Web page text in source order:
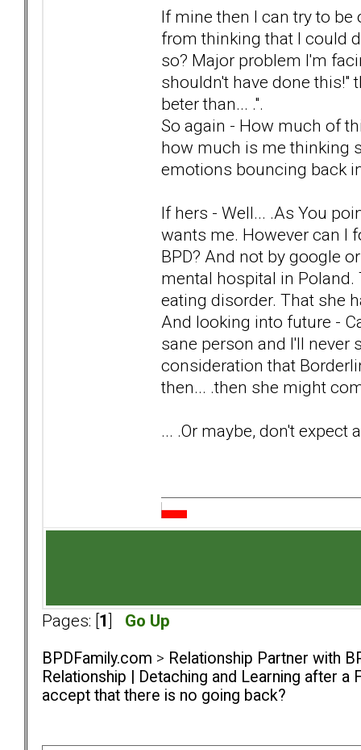
If mine then I can try to
from thinking that I could
so? Major problem I'm
shouldn't have done this!"
beter than... .".
So again - How much of
how much is me thinking
emotions bouncing back
If hers - Well... .As You
wants me. However can I
BPD? And not by google
mental hospital in
eating disorder. That she
And looking into future -
sane person and I'll never
consideration that
then... .then she might
... .Or maybe, don't expect
Pages: [ 1 Go Up
BPDFamily.com > Relationship Partner with
Relationship | Detaching and Learning after a
accept that there is no going back?